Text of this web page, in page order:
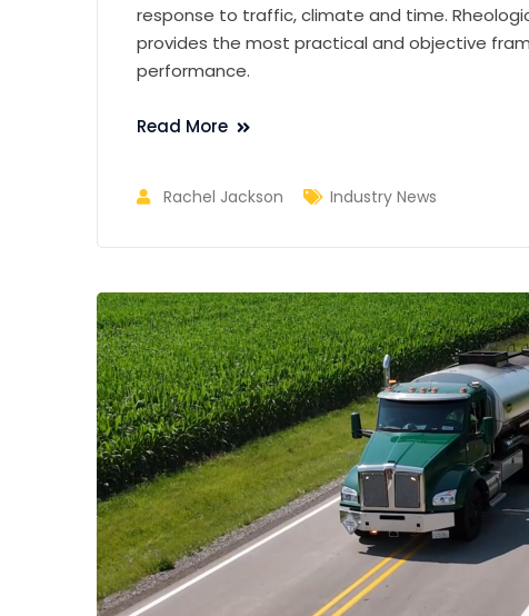
response to traffic, climate and time.
provides the most practical and objective
performance.
Read More
Rachel Jackson Industry News